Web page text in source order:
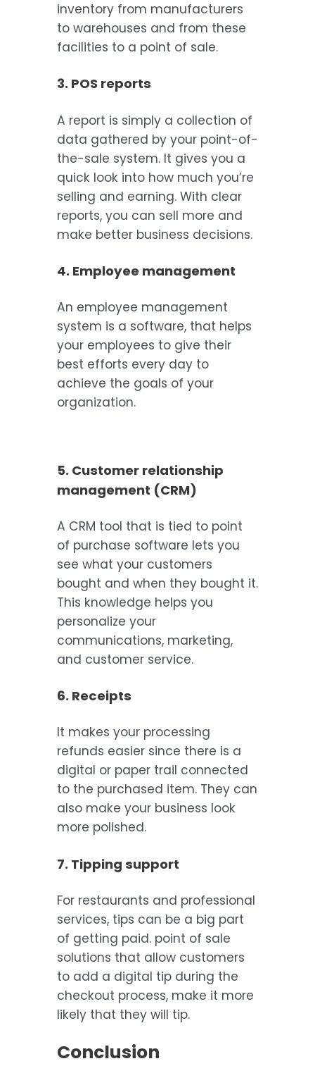
inventory from manufacturers
to warehouses and from these
facilities to a point of sale.
3. POS reports
A report is simply a collection of
data gathered by your point-of-
the-sale system. It gives you a
quick look into how much you’re
selling and earning. With clear
reports, you can sell more and
make better business decisions.
4. Employee management
An employee management
system is a software, that helps
your employees to give their
best efforts every day to
achieve the goals of your
organization.
5. Customer relationship
management (CRM)
A CRM tool that is tied to point
of purchase software lets you
see what your customers
bought and when they bought it.
This knowledge helps you
personalize your
communications, marketing,
and customer service.
6. Receipts
It makes your processing
refunds easier since there is a
digital or paper trail connected
to the purchased item. They can
also make your business look
more polished.
7. Tipping support
For restaurants and professional
services, tips can be a big part
of getting paid. point of sale
solutions that allow customers
to add a digital tip during the
checkout process, make it more
likely that they will tip.
Conclusion